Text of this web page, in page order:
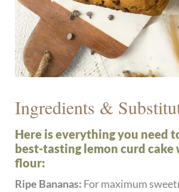
Ingredients &
Here is everything you need
best-tasting lemon curd cake
flour:
Ripe Bananas: For maximum